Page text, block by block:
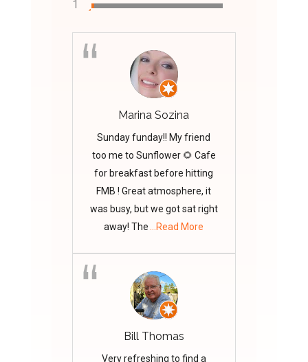
1
Marina Sozina
Sunday funday!! My friend
too me to Sunflower 🌻 Cafe
for breakfast before hitting
FMB ! Great atmosphere, it
was busy, but we got sat right
away! The
...Read More
Bill Thomas
Very refreshing to find a